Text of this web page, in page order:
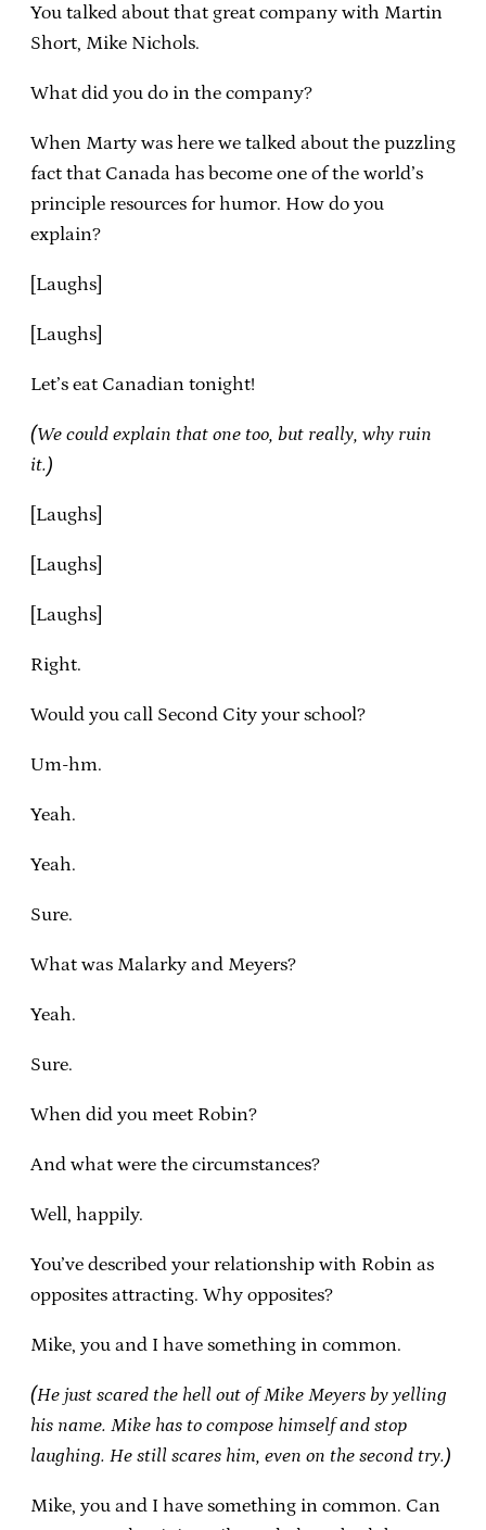
You talked about that great company with Martin
Short, Mike Nichols.
What did you do in the company?
When Marty was here we talked about the puzzling
fact that Canada has become one of the world’s
principle resources for humor. How do you
explain?
[Laughs]
[Laughs]
Let’s eat Canadian tonight!
(We could explain that one too, but really, why ruin
it.)
[Laughs]
[Laughs]
[Laughs]
Right.
Would you call Second City your school?
Um-hm.
Yeah.
Yeah.
Sure.
What was Malarky and Meyers?
Yeah.
Sure.
When did you meet Robin?
And what were the circumstances?
Well, happily.
You’ve described your relationship with Robin as
opposites attracting. Why opposites?
Mike, you and I have something in common.
(He just scared the hell out of Mike Meyers by yelling
his name. Mike has to compose himself and stop
laughing. He still scares him, even on the second try.)
Mike, you and I have something in common. Can